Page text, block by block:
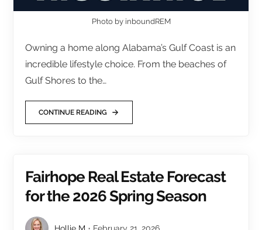
Photo by inboundREM
Owning a home along Alabama’s Gulf Coast is an
incredible lifestyle choice. From the beaches of
Gulf Shores to the…
CONTINUE READING
Fairhope Real Estate Forecast
for the 2026 Spring Season